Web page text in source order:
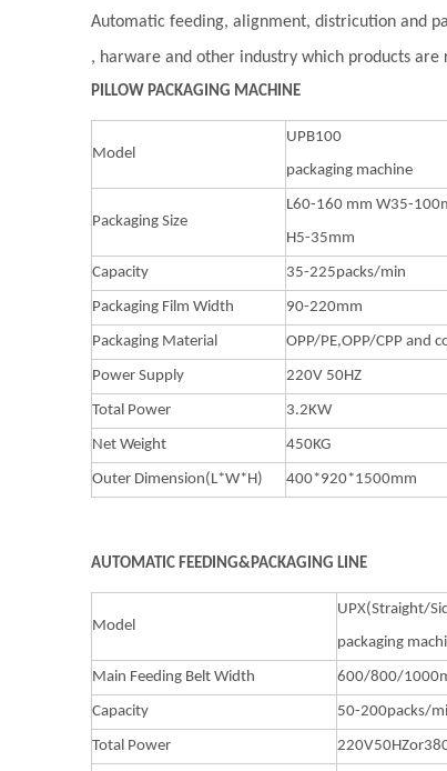
Automatic feeding, alignment, districution and
, harware and other industry which products are
PILLOW PACKAGING MACHINE
Model
UPB100
packaging machine
Packaging Size
L60-160 mm W35-
H5-35mm
Capacity 35-225packs/min
Packaging Film Width 90-220mm
Packaging Material OPP/PE,OPP/CPP and
Power Supply 220V 50HZ
Total Power 3.2KW
Net Weight 450KG
Outer Dimension(L*W*H) 400*920*1500mm
AUTOMATIC FEEDING&PACKAGING LINE
Model
UPX(Straight/
packaging
Main Feeding Belt Width 600/800/
Capacity 50-200packs/
Total Power